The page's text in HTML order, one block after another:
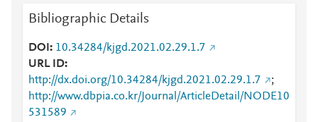
Bibliographic Details
DOI
10.34284/kjgd.2021.02.29.1.7
URL ID
http://dx.doi.org/10.34284/kjgd.2021.02.29.1.7
;
http://www.dbpia.co.kr/Journal/ArticleDetail/NODE10
531589